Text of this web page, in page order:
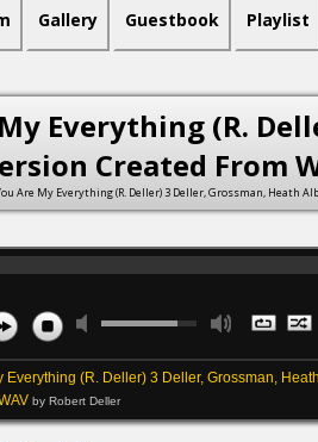
Gallery Guestbook Playlist
Everything (R.
Created From
Are My Everything (R. Deller) 3 Deller, Grossman, Heath
Everything (R. Deller) 3 Deller, Grossman,
by Robert Deller